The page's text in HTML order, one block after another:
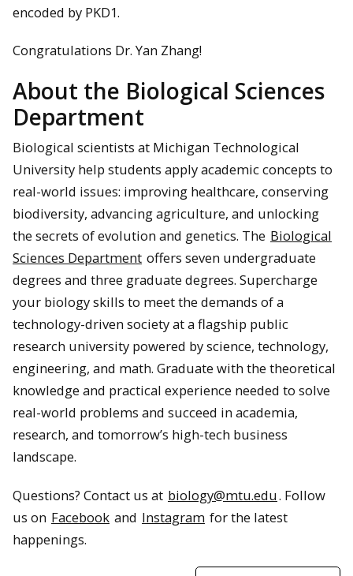
encoded by PKD1.
Congratulations Dr. Yan Zhang!
About the Biological Sciences
Department
Biological scientists at Michigan Technological
University help students apply academic concepts to
real-world issues: improving healthcare, conserving
biodiversity, advancing agriculture, and unlocking
the secrets of evolution and genetics. The Biological
Sciences Department offers seven undergraduate
degrees and three graduate degrees. Supercharge
your biology skills to meet the demands of a
technology-driven society at a flagship public
research university powered by science, technology,
engineering, and math. Graduate with the theoretical
knowledge and practical experience needed to solve
real-world problems and succeed in academia,
research, and tomorrow’s high-tech business
landscape.
Questions? Contact us at biology@mtu.edu. Follow
us on Facebook and Instagram for the latest
happenings.